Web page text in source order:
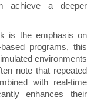
achieve a deeper
is the emphasis on
programs, this
environments
note that repeated
with real-time
enhances their